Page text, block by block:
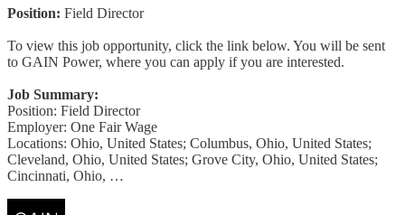
Position: Field Director
To view this job opportunity, click the link below. You will be sent
to GAIN Power, where you can apply if you are interested.
Job Summary:
Position: Field Director
Employer: One Fair Wage
Locations: Ohio, United States; Columbus, Ohio, United States;
Cleveland, Ohio, United States; Grove City, Ohio, United States;
Cincinnati, Ohio, …